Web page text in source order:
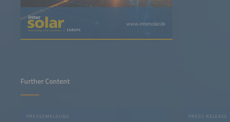
www.intersolar.de
Further Content
PRESSEMELDUNG PRESS RELEASE